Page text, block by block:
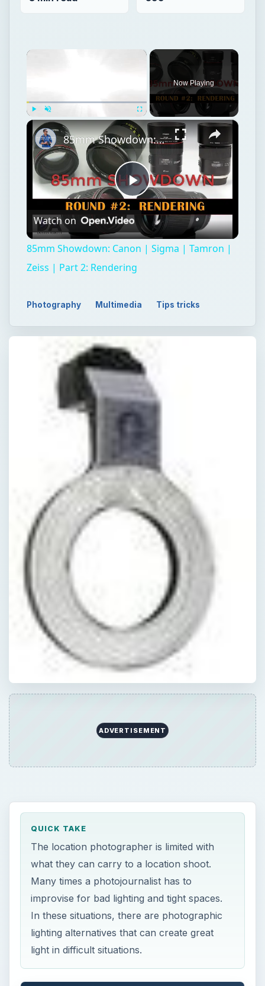
Unmute Fullscreen
Now Playing
×
Play
Video
85mm Showdown: Canon | Sigma | Tamron | Zeiss | Part 2: Rendering
Watch on
85mm Showdown: Canon | Sigma | Tamron |
Zeiss | Part 2: Rendering
Photography Multimedia Tips tricks
ADVERTISEMENT
QUICK TAKE
The location photographer is limited with
what they can carry to a location shoot.
Many times a photojournalist has to
improvise for bad lighting and tight spaces.
In these situations, there are photographic
lighting alternatives that can create great
light in difficult situations.